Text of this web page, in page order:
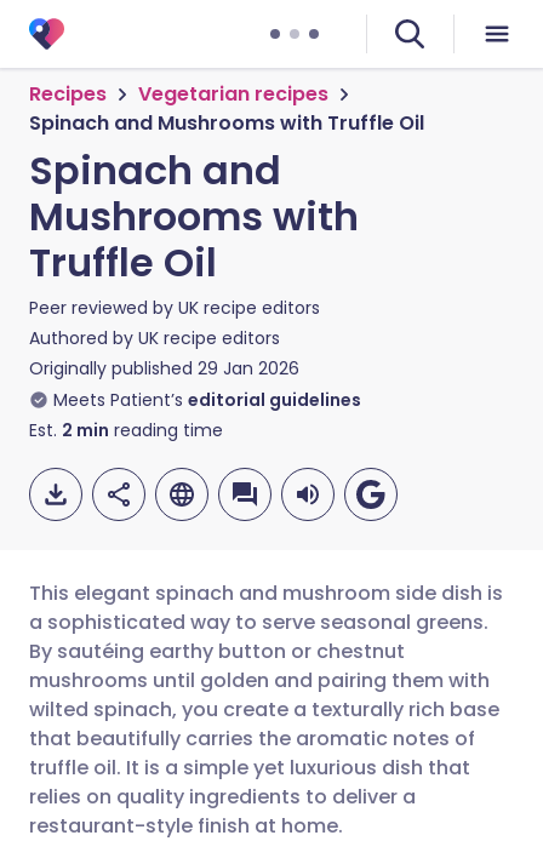
Recipes
Vegetarian recipes
Spinach and Mushrooms with Truffle Oil
Spinach and
Mushrooms with
Truffle Oil
Peer reviewed by UK recipe editors
Authored by UK recipe editors
Originally published 29 Jan 2026
Meets Patient’s editorial guidelines
Est. 2 min reading time
Share via email
Share via Facebook
Share via LinkedIn
🇬🇧 English
🇪🇸 Español 🇫🇷 Français
🇮🇹 Italiano 🇵🇹
This elegant spinach and mushroom side dish is
a sophisticated way to serve seasonal greens.
By sautéing earthy button or chestnut
mushrooms until golden and pairing them with
wilted spinach, you create a texturally rich base
that beautifully carries the aromatic notes of
truffle oil. It is a simple yet luxurious dish that
relies on quality ingredients to deliver a
restaurant-style finish at home.